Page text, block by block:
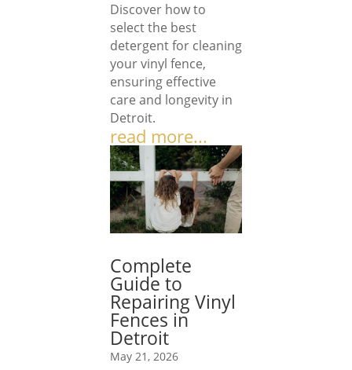
Discover how to
select the best
detergent for cleaning
your vinyl fence,
ensuring effective
care and longevity in
Detroit.
read more...
Complete
Guide to
Repairing Vinyl
Fences in
Detroit
May 21, 2026